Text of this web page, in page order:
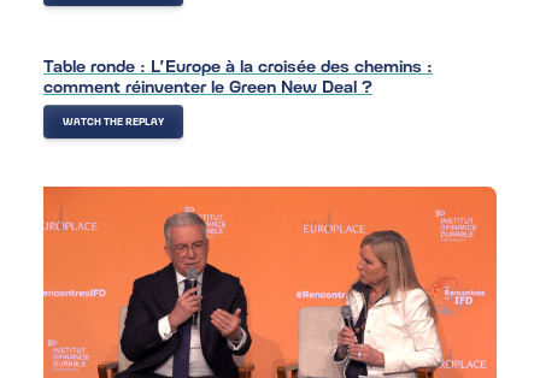
Table ronde : L’Europe à la croisée des chemins :
comment réinventer le Green New Deal ?
WATCH THE REPLAY